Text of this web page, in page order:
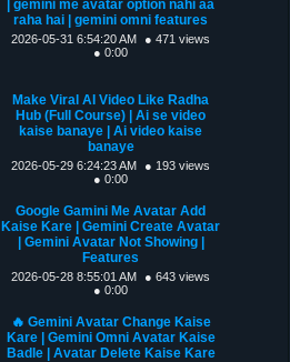
| gemini me avatar option nahi aa
raha hai | gemini omni features
2026-05-31 6:54:20 AM
● 471 views
● 0:00
Make Viral AI Video Like Radha
Hub (Full Course) | Ai se video
kaise banaye | Ai video kaise
banaye
2026-05-29 6:24:23 AM
● 193 views
● 0:00
Google Gamini Me Avatar Add
Kaise Kare | Gemini Create Avatar
| Gemini Avatar Not Showing |
Features
2026-05-28 8:55:01 AM
● 643 views
● 0:00
🔥 Gemini Avatar Change Kaise
Kare | Gemini Omni Avatar Kaise
Badle | Avatar Delete Kaise Kare